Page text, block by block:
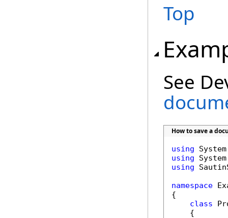
Top
See
How to save a
using
using
using
namespace
{
class
    {